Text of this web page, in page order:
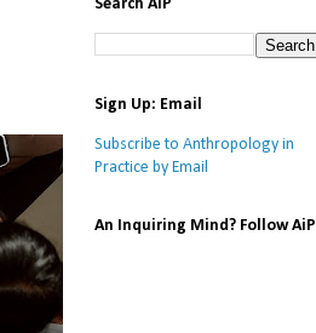
Search AiP
Sign Up: Email
Subscribe to Anthropology in
Practice by Email
An Inquiring Mind? Follow AiP